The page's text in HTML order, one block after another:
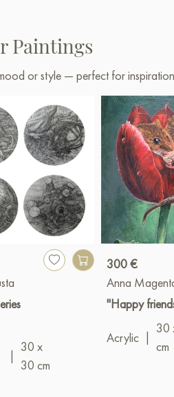
Paintings
or style — perfect for
30 x
30 cm
300 €
Anna
"Happy
Acrylic
30
cm